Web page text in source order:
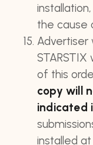
the cause
Advertiser
of this
copy will
indicated
installed